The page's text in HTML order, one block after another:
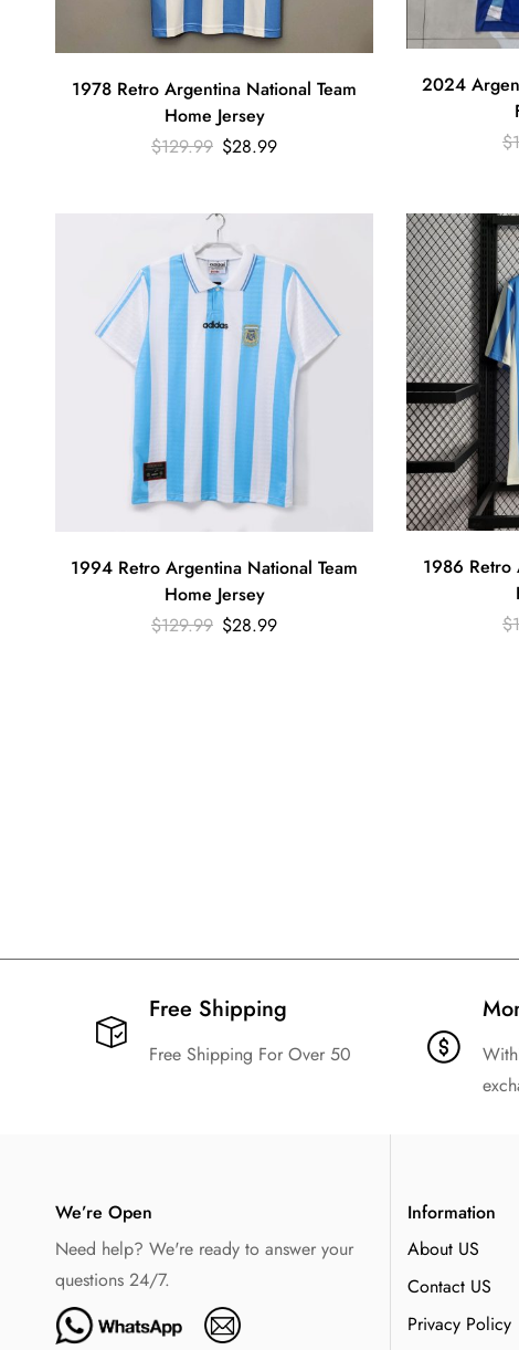
1978 Retro Argentina National Team
Home Jersey
$129.99 $28.99
2024
$
1994 Retro Argentina National Team
Home Jersey
$129.99 $28.99
1986 Retro
$
24/25 Argentina Away Football Shirt
22/23